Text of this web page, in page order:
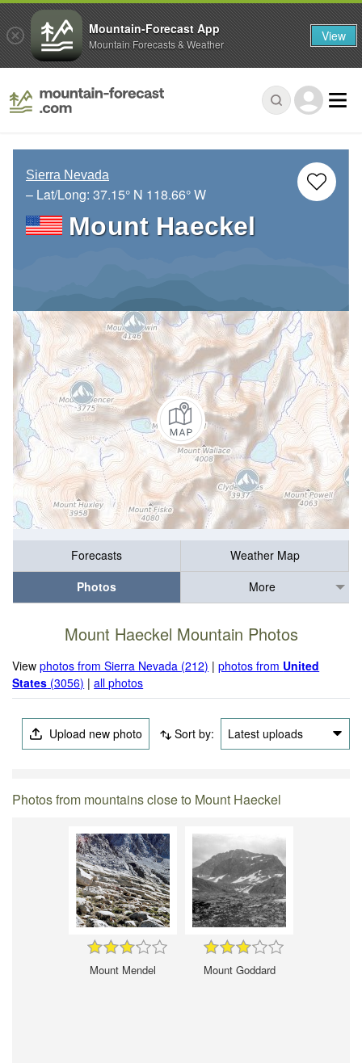
Sierra Nevada
– Lat/Long: 37.15° N 118.66° W
Mount Haeckel
Forecasts
Weather Map
Photos
More
Mount Haeckel Mountain Photos
Viewphotos from Sierra Nevada (212) |photos from United
States (3056) |all photos
Upload new photo Sort by: Latest uploads
Photos from mountains close to Mount Haeckel
Mount Mendel Mount Goddard
Mountain-Forecast App
Mountain Forecasts & Weather View